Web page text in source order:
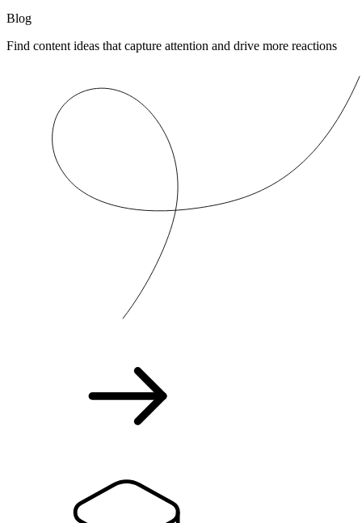
Blog
Find content ideas that capture attention and drive more reactions